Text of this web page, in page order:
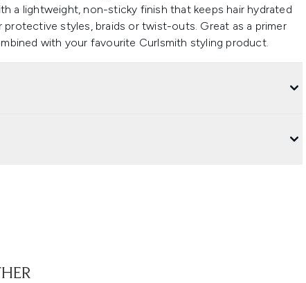
a lightweight, non-sticky finish that keeps hair hydrated
protective styles, braids or twist-outs. Great as a primer
with your favourite Curlsmith styling product.